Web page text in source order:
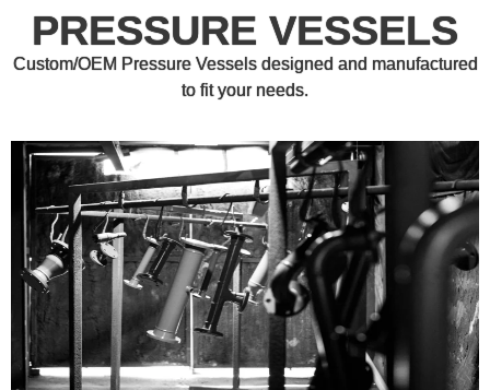
PRESSURE VESSELS
Custom/OEM Pressure Vessels designed and manufactured
to fit your needs.